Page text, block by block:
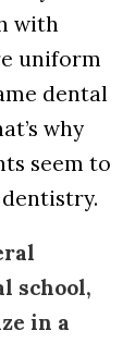
with
uniform
dental
why
seem to
school,
in a